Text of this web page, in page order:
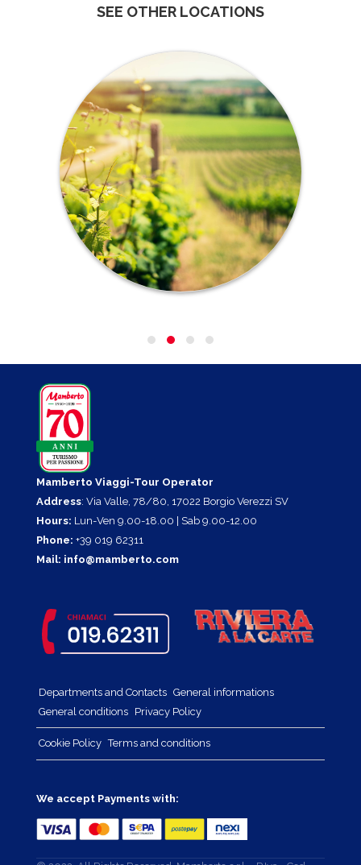
SEE OTHER LOCATIONS
Mamberto Viaggi-Tour Operator
Address: Via Valle, 78/80, 17022 Borgio Verezzi SV
Hours: Lun-Ven 9.00-18.00 | Sab 9.00-12.00
Phone: +39 019 62311
Mail: info@mamberto.com
Departments and Contacts General informations
General conditions Privacy Policy
Cookie Policy Terms and conditions
We accept Payments with: